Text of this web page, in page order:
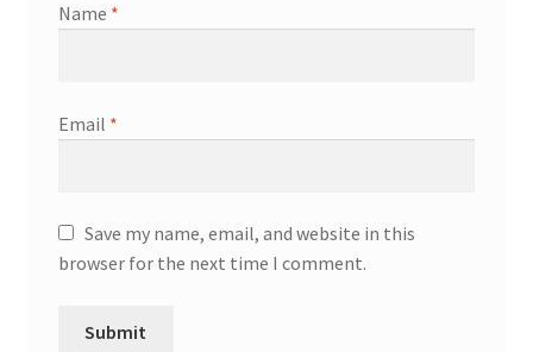
Name *
Email *
Save my name, email, and website in this
browser for the next time I comment.